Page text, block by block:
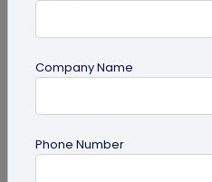
QR Code
6 Cool QR Code
Company Name
Phone Number